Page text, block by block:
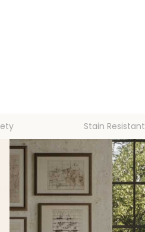
Stain Resistant
Built for Life